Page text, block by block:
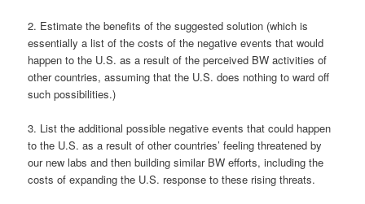
2. Estimate the benefits of the suggested solution (which is
essentially a list of the costs of the negative events that would
happen to the U.S. as a result of the perceived BW activities of
other countries, assuming that the U.S. does nothing to ward off
such possibilities.)
3. List the additional possible negative events that could happen
to the U.S. as a result of other countries’ feeling threatened by
our new labs and then building similar BW efforts, including the
costs of expanding the U.S. response to these rising threats.